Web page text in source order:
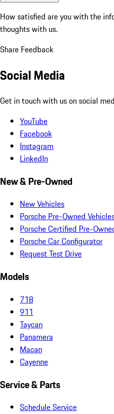
How satisfied are you with the
thoughts with us.
Share Feedback
Social Media
Get in touch with us on social
YouTube
Facebook
Instagram
LinkedIn
New & Pre-Owned
New Vehicles
Porsche Pre-Owned
Porsche Certified Pre-
Porsche Car Configurator
Request Test Drive
Models
718
911
Taycan
Panamera
Macan
Cayenne
Service & Parts
Schedule Service